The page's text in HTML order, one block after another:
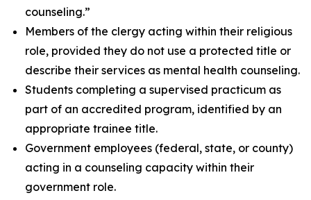
counseling.”
Members of the clergy acting within their religious
role, provided they do not use a protected title or
describe their services as mental health counseling.
Students completing a supervised practicum as
part of an accredited program, identified by an
appropriate trainee title.
Government employees (federal, state, or county)
acting in a counseling capacity within their
government role.